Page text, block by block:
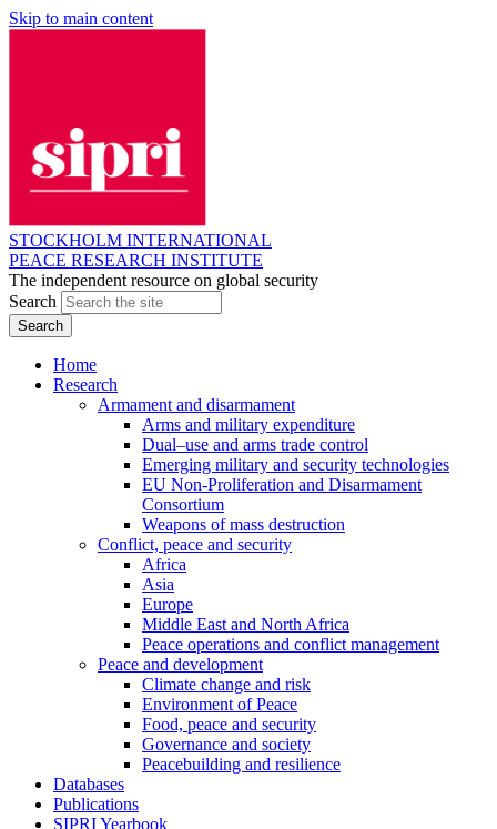
Skip to main content
STOCKHOLM INTERNATIONAL
PEACE RESEARCH INSTITUTE
The independent resource on global security
Search
Home
Research
Armament and disarmament
Arms and military expenditure
Dual–use and arms trade control
Emerging military and security technologies
EU Non-Proliferation and Disarmament
Consortium
Weapons of mass destruction
Conflict, peace and security
Africa
Asia
Europe
Middle East and North Africa
Peace operations and conflict management
Peace and development
Climate change and risk
Environment of Peace
Food, peace and security
Governance and society
Peacebuilding and resilience
Databases
Publications
SIPRI Yearbook